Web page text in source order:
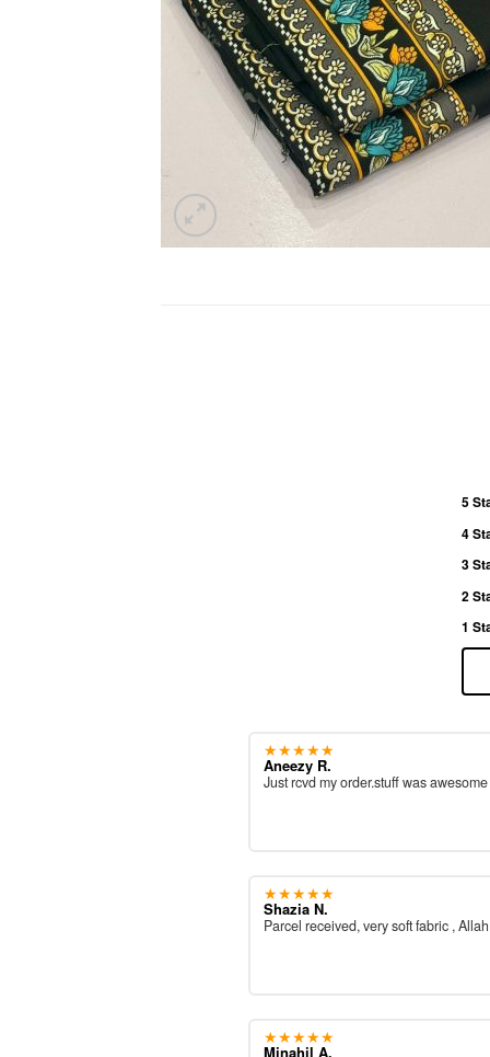
5
4
3
2
1
★★★★★
Aneezy R.
Just rcvd my order.stuff was awesome
★★★★★
Shazia N.
Parcel received, very soft fabric ,
★★★★★
Minahil A.